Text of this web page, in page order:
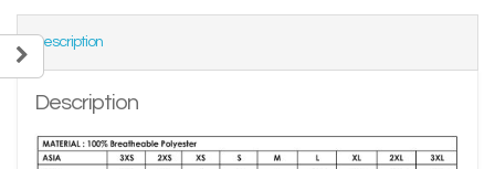
Description
Description